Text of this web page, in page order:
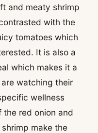
and meaty shrimp
with the
tomatoes which
It is also a
which makes it a
watching their
wellness
the red onion and
make the